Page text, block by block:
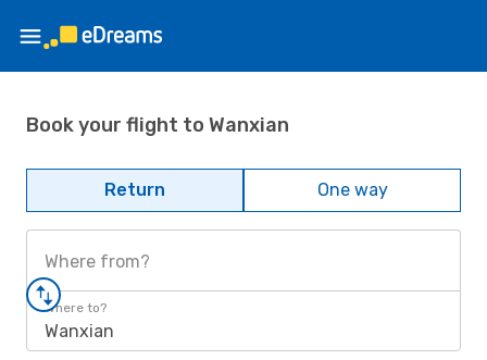
Book your flight to Wanxian
Return One way
Where from?
Where to?
Wanxian